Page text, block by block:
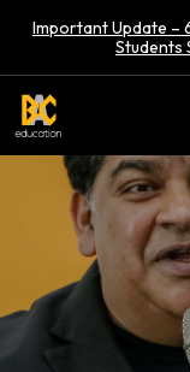
Important Update –
Students